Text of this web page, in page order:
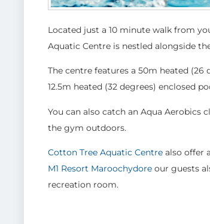
Located just a 10 minute walk from
Aquatic Centre is nestled alongside
The centre features a 50m heated (26
12.5m heated (32 degrees) enclosed
You can also catch an Aqua
the gym outdoors.
Cotton Tree Aquatic Centre also offer
M1 Resort Maroochydore our guests
recreation room.